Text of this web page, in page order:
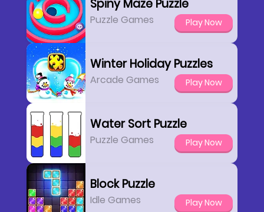
Spiny Maze Puzzle
Puzzle Games Play Now
Winter Holiday Puzzles
Arcade Games Play Now
Water Sort Puzzle
Puzzle Games Play Now
Block Puzzle
Idle Games Play Now